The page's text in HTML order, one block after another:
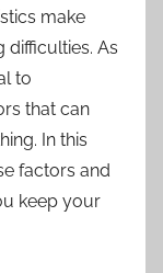
make
difficulties. As
to
that can
In this
factors and
keep your